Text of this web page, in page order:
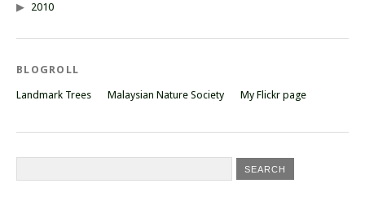
2010
BLOGROLL
Landmark Trees Malaysian Nature Society My Flickr page